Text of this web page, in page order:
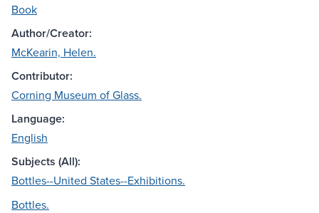
Book
Author/Creator:
McKearin, Helen.
Contributor:
Corning Museum of Glass.
Language:
English
Subjects (All):
Bottles--United States--Exhibitions.
Bottles.